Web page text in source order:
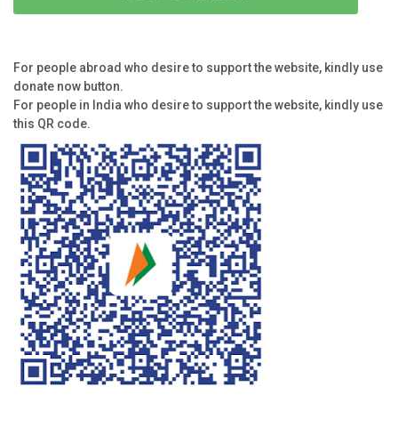
For people abroad who desire to support the website, kindly use
donate now button.
For people in India who desire to support the website, kindly use
this QR code.